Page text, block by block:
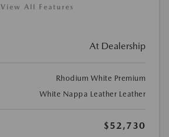
View All Features
At Dealership
Rhodium White Premium
White Nappa Leather Leather
$52,730